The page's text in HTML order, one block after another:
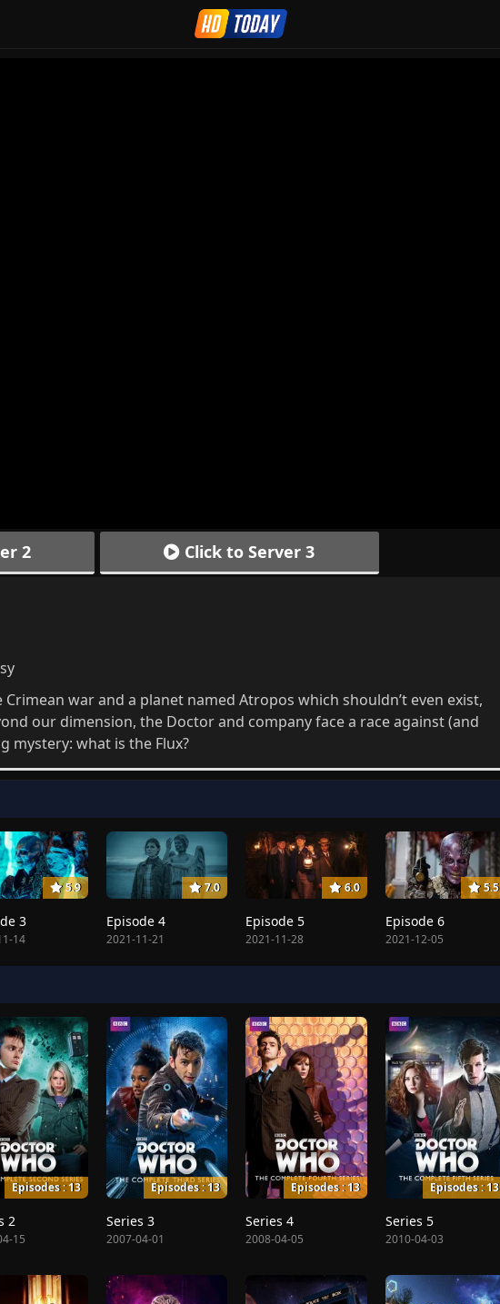
2 Click to Server 3
war and a planet named Atropos which shouldn’t even exist,
our dimension, the Doctor and company face a race against (and
mystery: what is the Flux?
5.9
3
14
7.0
Episode 4
2021-11-21
6.0
Episode 5
2021-11-28
5.5
Episode 6
2021-12-05
Episodes : 13
2
15
Episodes : 13
Series 3
2007-04-01
Episodes : 13
Series 4
2008-04-05
Episodes : 13
Series 5
2010-04-03